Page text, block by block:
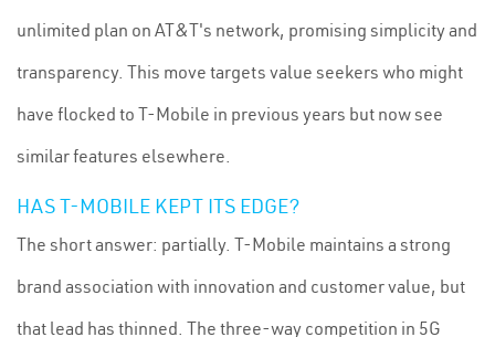
unlimited plan on AT&T's network, promising simplicity and
transparency. This move targets value seekers who might
have flocked to T-Mobile in previous years but now see
similar features elsewhere.
HAS T-MOBILE KEPT ITS EDGE?
The short answer: partially. T-Mobile maintains a strong
brand association with innovation and customer value, but
that lead has thinned. The three-way competition in 5G